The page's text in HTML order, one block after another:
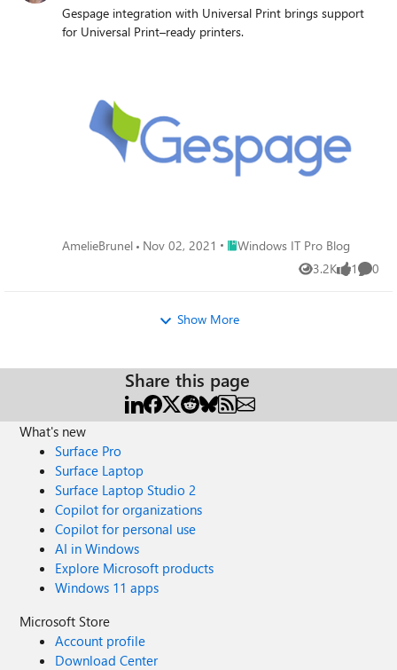
Gespage integration with Universal Print brings support
for Universal Print–ready printers.
AmelieBrunel Nov 02, 2021 Place Windows IT Pro Blog
Windows IT Pro Blog
3.2K
Views 1
like 0
Show More
Share this page
What's new
Surface Pro
Surface Laptop
Surface Laptop Studio 2
Copilot for organizations
Copilot for personal use
AI in Windows
Explore Microsoft products
Windows 11 apps
Microsoft Store
Account profile
Download Center